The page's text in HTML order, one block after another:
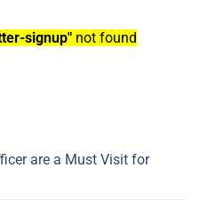
signup" not found
are a Must Visit for